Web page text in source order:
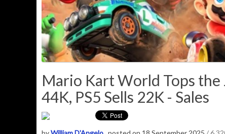
Mario Kart World Tops the
44K, PS5 Sells 22K - Sales